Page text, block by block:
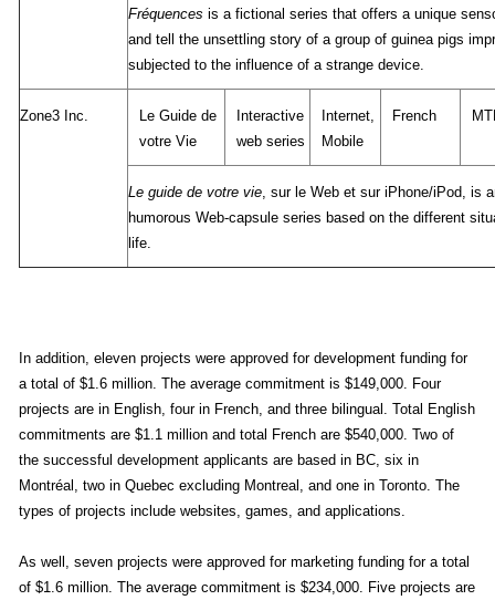
Fréquences is a fictional series that offers a unique
and tell the unsettling story of a group of guinea pigs
subjected to the influence of a strange device.
Zone3 Inc.
Le Guide de
votre Vie
Interactive
web series
Internet,
Mobile
French
Le guide de votre vie , sur le Web et sur iPhone/iPod, is
humorous Web-capsule series based on the different
life.
In addition, eleven projects were approved for development funding for
a total of $1.6 million. The average commitment is $149,000. Four
projects are in English, four in French, and three bilingual. Total English
commitments are $1.1 million and total French are $540,000. Two of
the successful development applicants are based in BC, six in
Montréal, two in Quebec excluding Montreal, and one in Toronto. The
types of projects include websites, games, and applications.
As well, seven projects were approved for marketing funding for a total
of $1.6 million. The average commitment is $234,000. Five projects are